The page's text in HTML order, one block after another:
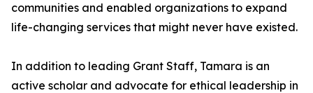
communities and enabled organizations to expand
life-changing services that might never have existed.
In addition to leading Grant Staff, Tamara is an
active scholar and advocate for ethical leadership in